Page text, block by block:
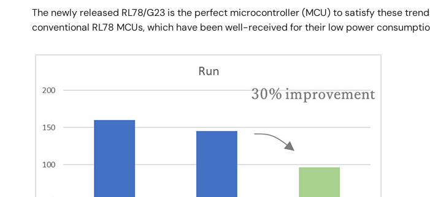
The newly released RL78/G23 is the perfect microcontroller (MCU) to satisfy these
conventional RL78 MCUs, which have been well-received for their low power